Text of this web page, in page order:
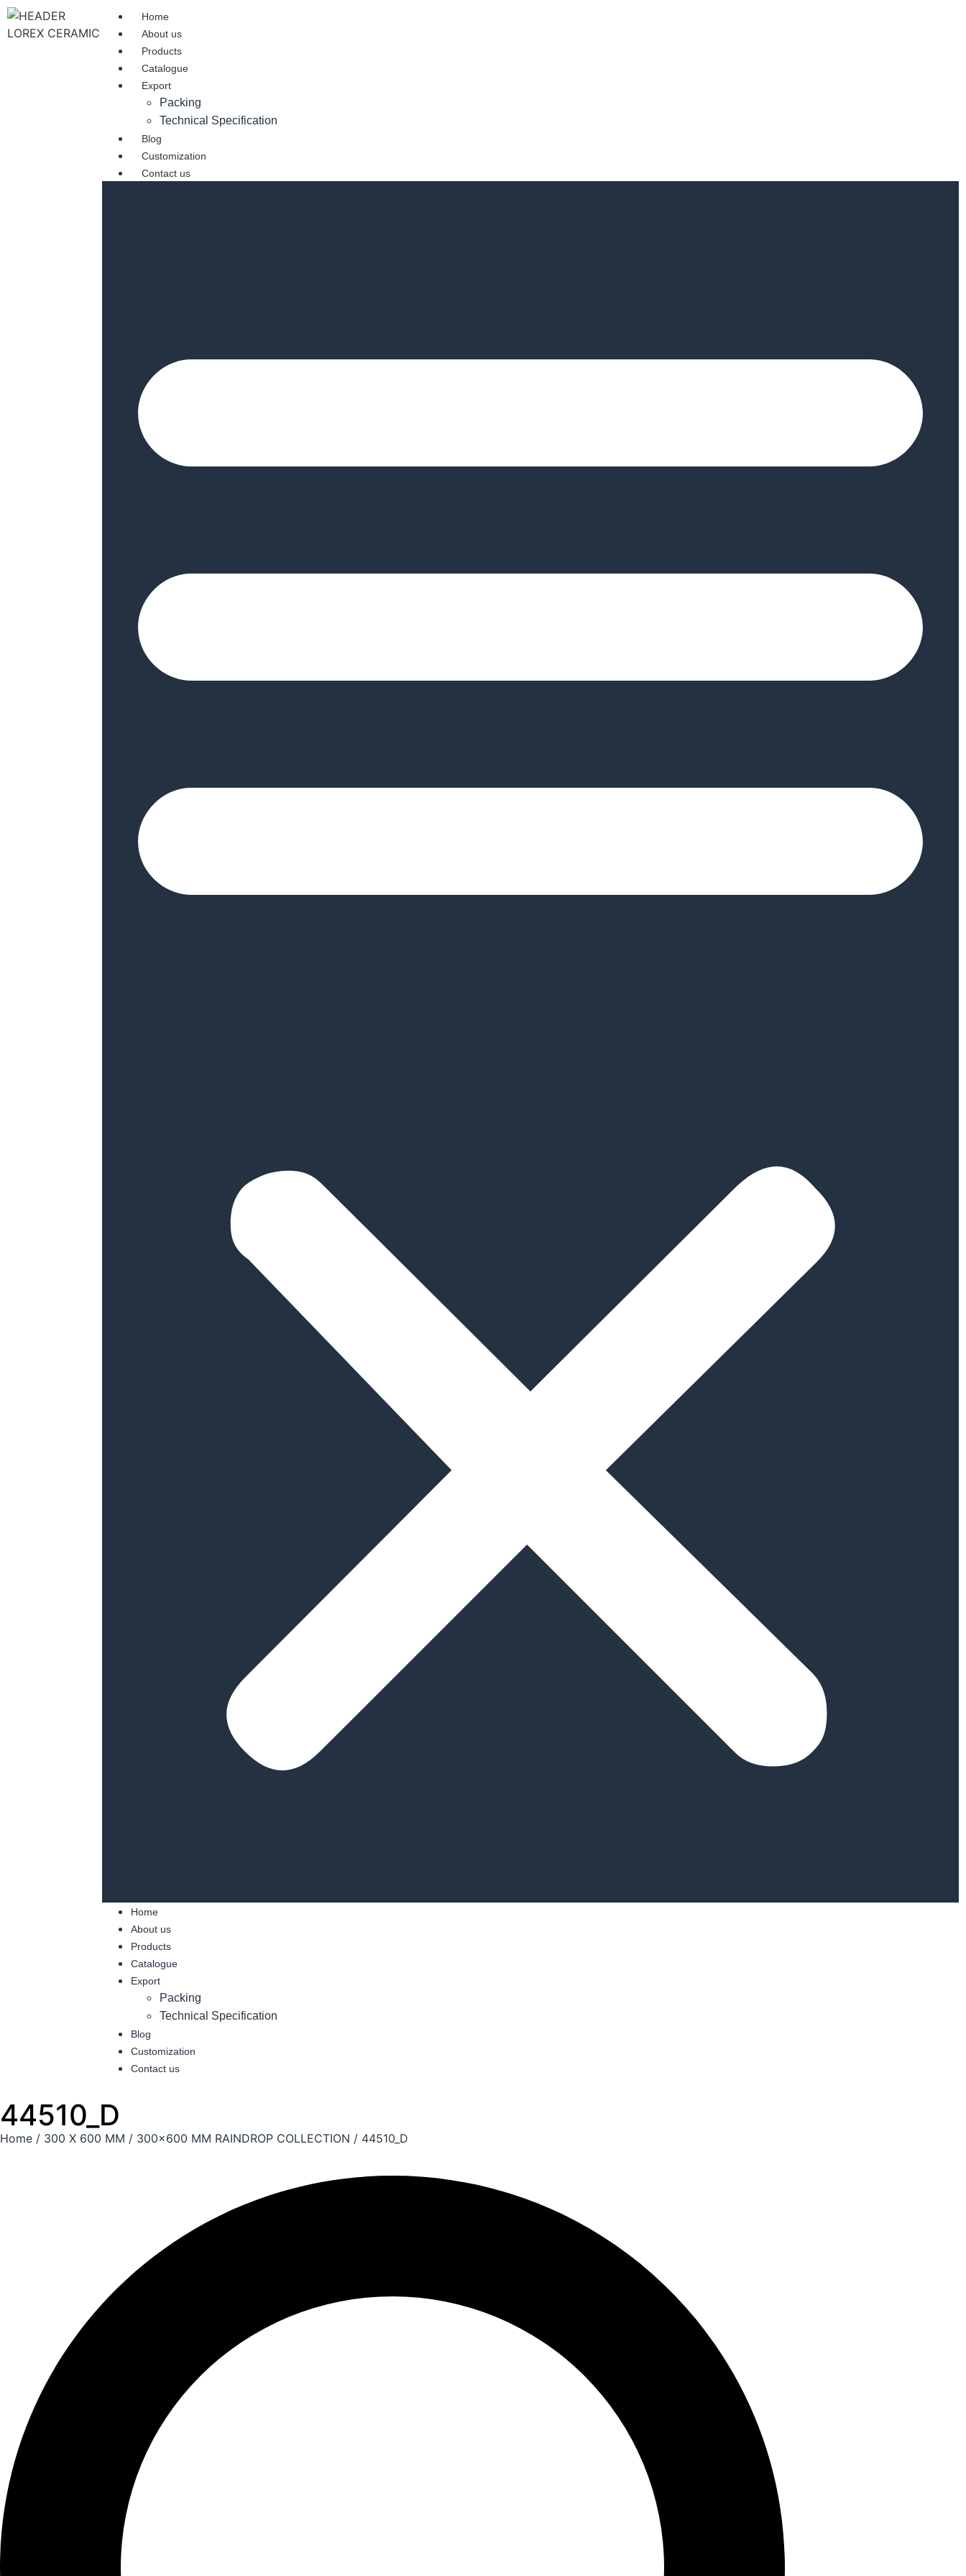
Home
About us
Products
Catalogue
Export
Packing
Technical Specification
Blog
Customization
Contact us
Home
About us
Products
Catalogue
Export
Packing
Technical Specification
Blog
Customization
Contact us
44510_D
Home / 300 X 600 MM / 300x600 MM RAINDROP COLLECTION / 44510_D